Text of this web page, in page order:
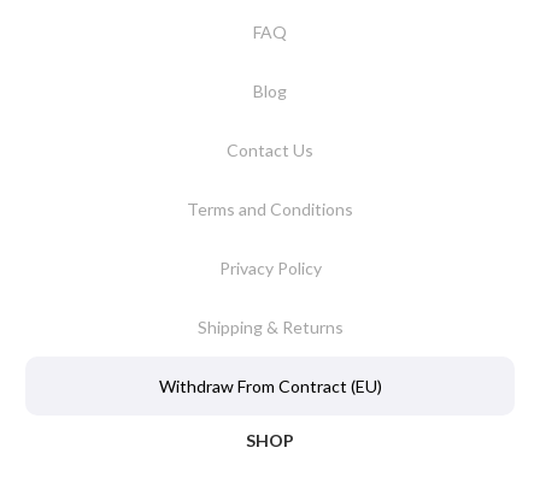
FAQ
Blog
Contact Us
Terms and Conditions
Privacy Policy
Shipping & Returns
Withdraw From Contract (EU)
SHOP